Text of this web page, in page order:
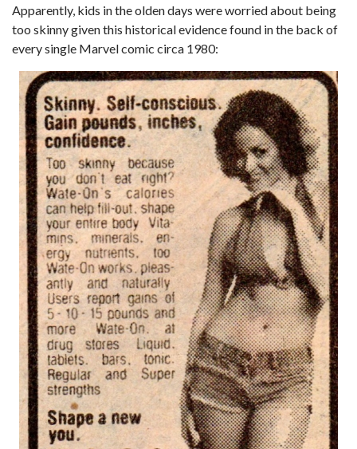
Apparently, kids in the olden days were worried about being
too skinny given this historical evidence found in the back of
every single Marvel comic circa 1980: